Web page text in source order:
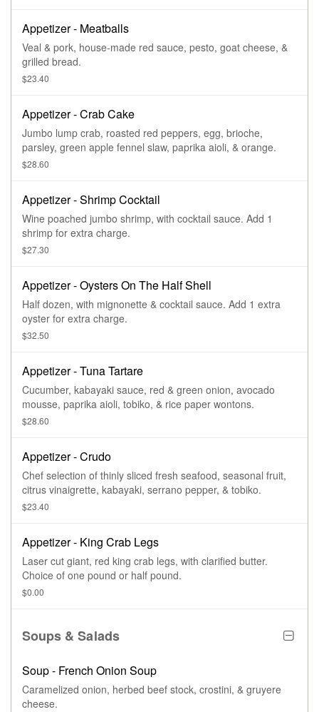
Appetizer - Meatballs
Veal & pork, house-made red sauce, pesto, goat cheese, &
grilled bread.
$23.40
Appetizer - Crab Cake
Jumbo lump crab, roasted red peppers, egg, brioche,
parsley, green apple fennel slaw, paprika aioli, & orange.
$28.60
Appetizer - Shrimp Cocktail
Wine poached jumbo shrimp, with cocktail sauce. Add 1
shrimp for extra charge.
$27.30
Appetizer - Oysters On The Half Shell
Half dozen, with mignonette & cocktail sauce. Add 1 extra
oyster for extra charge.
$32.50
Appetizer - Tuna Tartare
Cucumber, kabayaki sauce, red & green onion, avocado
mousse, paprika aioli, tobiko, & rice paper wontons.
$28.60
Appetizer - Crudo
Chef selection of thinly sliced fresh seafood, seasonal fruit,
citrus vinaigrette, kabayaki, serrano pepper, & tobiko.
$23.40
Appetizer - King Crab Legs
Laser cut giant, red king crab legs, with clarified butter.
Choice of one pound or half pound.
$0.00
Soups & Salads
Soup - French Onion Soup
Caramelized onion, herbed beef stock, crostini, & gruyere
cheese.